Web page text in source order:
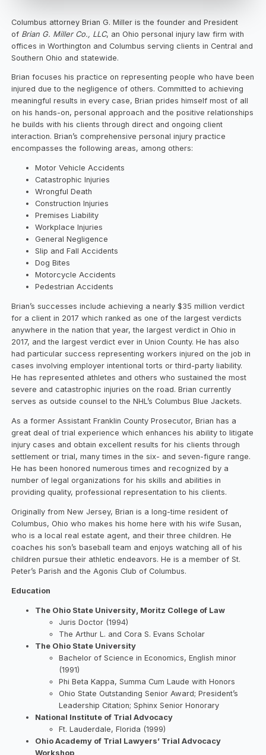
Columbus attorney Brian G. Miller is the founder and President
of Brian G. Miller Co., LLC, an Ohio personal injury law firm with
offices in Worthington and Columbus serving clients in Central and
Southern Ohio and statewide.
Brian focuses his practice on representing people who have been
injured due to the negligence of others. Committed to achieving
meaningful results in every case, Brian prides himself most of all
on his hands-on, personal approach and the positive relationships
he builds with his clients through direct and ongoing client
interaction. Brian’s comprehensive personal injury practice
encompasses the following areas, among others:
Motor Vehicle Accidents
Catastrophic Injuries
Wrongful Death
Construction Injuries
Premises Liability
Workplace Injuries
General Negligence
Slip and Fall Accidents
Dog Bites
Motorcycle Accidents
Pedestrian Accidents
Brian’s successes include achieving a nearly $35 million verdict
for a client in 2017 which ranked as one of the largest verdicts
anywhere in the nation that year, the largest verdict in Ohio in
2017, and the largest verdict ever in Union County. He has also
had particular success representing workers injured on the job in
cases involving employer intentional torts or third-party liability.
He has represented athletes and others who sustained the most
severe and catastrophic injuries on the road. Brian currently
serves as outside counsel to the NHL’s Columbus Blue Jackets.
As a former Assistant Franklin County Prosecutor, Brian has a
great deal of trial experience which enhances his ability to litigate
injury cases and obtain excellent results for his clients through
settlement or trial, many times in the six- and seven-figure range.
He has been honored numerous times and recognized by a
number of legal organizations for his skills and abilities in
providing quality, professional representation to his clients.
Originally from New Jersey, Brian is a long-time resident of
Columbus, Ohio who makes his home here with his wife Susan,
who is a local real estate agent, and their three children. He
coaches his son’s baseball team and enjoys watching all of his
children pursue their athletic endeavors. He is a member of St.
Peter’s Parish and the Agonis Club of Columbus.
Education
The Ohio State University, Moritz College of Law
Juris Doctor (1994)
The Arthur L. and Cora S. Evans Scholar
The Ohio State University
Bachelor of Science in Economics, English minor
(1991)
Phi Beta Kappa, Summa Cum Laude with Honors
Ohio State Outstanding Senior Award; President’s
Leadership Citation; Sphinx Senior Honorary
National Institute of Trial Advocacy
Ft. Lauderdale, Florida (1999)
Ohio Academy of Trial Lawyers’ Trial Advocacy
Workshop